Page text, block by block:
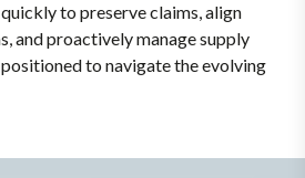
to preserve claims, align
and proactively manage supply
to navigate the evolving